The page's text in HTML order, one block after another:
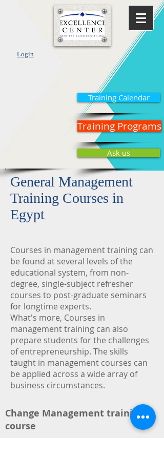
Login
Training Calendar
Training Programs
Ask us
General Management
Training Courses in
Egypt
Courses in management training can
be found at several levels of the
educational system, from non-
degree, single-subject refresher
courses to post-graduate seminars
for longtime experts.
What's more, Courses in
management training can also
prepare students for the challenges
of entrepreneurship. The skills
taught in management courses can
be applied across a wide array of
business circumstances.
Change Management training
course